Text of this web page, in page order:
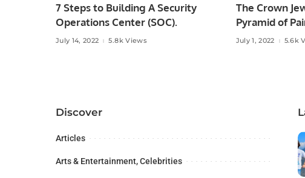
7 Steps to Building A Security
Operations Center (SOC).
July 14, 2022 5.8k Views
The Crown
Pyramid of
July 1, 2022 5.6k
Discover
Articles
Arts & Entertainment, Celebrities